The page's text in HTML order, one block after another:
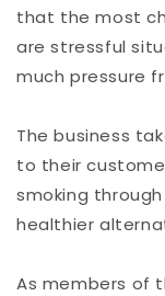
that the most
are stressful
much pressure
The business
to their
smoking
healthier
As members of